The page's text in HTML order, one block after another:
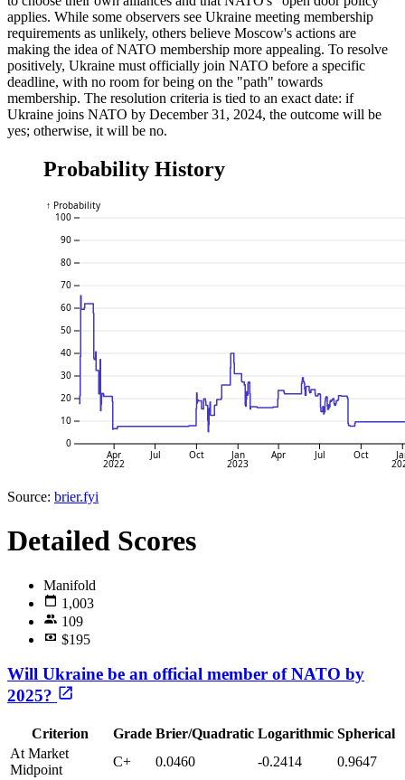
applies. While some observers see Ukraine meeting membership
requirements as unlikely, others believe Moscow's actions are
making the idea of NATO membership more appealing. To resolve
positively, Ukraine must officially join NATO before a specific
deadline, with no room for being on the "path" towards
membership. The resolution criteria is tied to an exact date: if
Ukraine joins NATO by December 31, 2024, the outcome will be
yes; otherwise, it will be no.
Probability History
0
10
20
30
40
50
60
70
80
90
100
↑ Probability
Apr
2022
Jul Oct Jan
2023
Apr Jul Oct
Source: brier.fyi
Detailed Scores
Manifold
1,003
109
$195
Will Ukraine be an official member of NATO by
2025?
Criterion Grade Brier/Quadratic Logarithmic Spherical
At Market
Midpoint
C+ 0.0460 -0.2414
0.9647